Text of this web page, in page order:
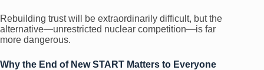
Rebuilding trust will be extraordinarily difficult, but the
alternative—unrestricted nuclear competition—is far
more dangerous.
Why the End of New START Matters to Everyone